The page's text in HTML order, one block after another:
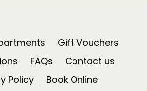
Gift Vouchers
FAQs
Contact us
Policy
Book Online